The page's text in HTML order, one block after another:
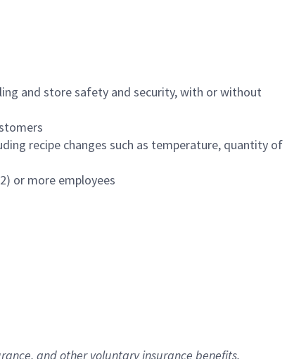
and store safety and security, with or without
recipe changes such as temperature, quantity of
or more employees
, andother voluntary insurance benefits.